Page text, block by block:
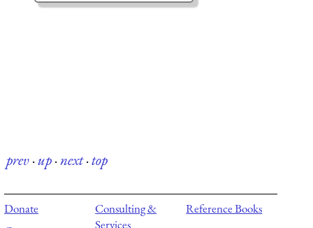
prev·up·next·top
Donate
Consulting &
Services
Reference Books